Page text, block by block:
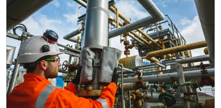
Asia
Australia/NZ
Energy
Natural Gas
Shale
LNG
Renewables